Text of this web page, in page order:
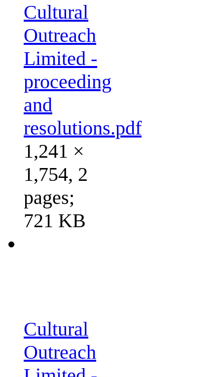
Cultural
Outreach
Limited -
proceeding
and
resolutions.pdf
1,241 ×
1,754, 2
pages;
721 KB
Cultural
Outreach